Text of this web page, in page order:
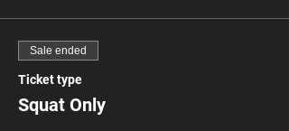
Sale ended
Ticket type
Squat Only